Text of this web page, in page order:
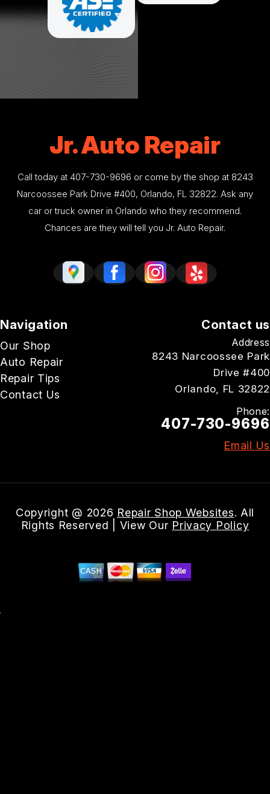
Jr. Auto Repair
Call today at 407-730-9696 or come by the shop at 8243
Narcoossee Park Drive #400, Orlando, FL 32822. Ask any
car or truck owner in Orlando who they recommend.
Chances are they will tell you Jr. Auto Repair.
Navigation
Our Shop
Auto Repair
Repair Tips
Contact Us
Contact us
Address
8243 Narcoossee Park
Drive #400
Orlando, FL 32822
Phone:
407-730-9696
Email Us
Copyright @ 2026 Repair Shop Websites. All
Rights Reserved | View Our Privacy Policy